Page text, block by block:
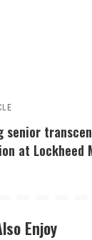
senior
at Lockheed
Enjoy